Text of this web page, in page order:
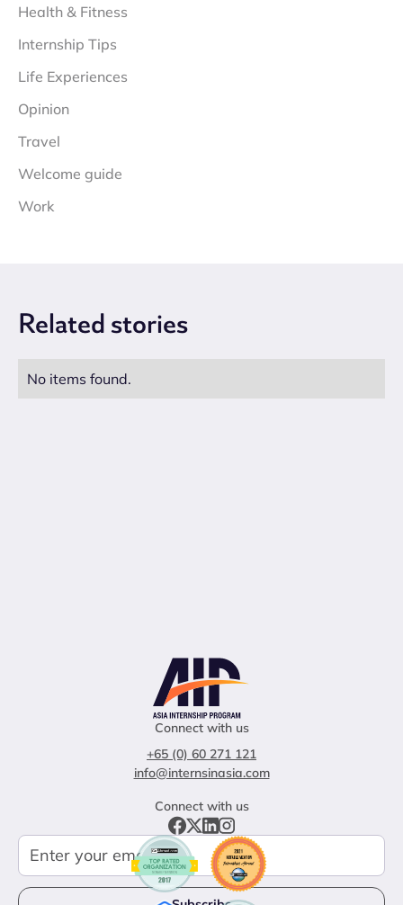
Health & Fitness
Internship Tips
Life Experiences
Opinion
Travel
Welcome guide
Work
Related stories
No items found.
Connect with us
+65 (0) 60 271 121
info@internsinasia.com
Connect with us